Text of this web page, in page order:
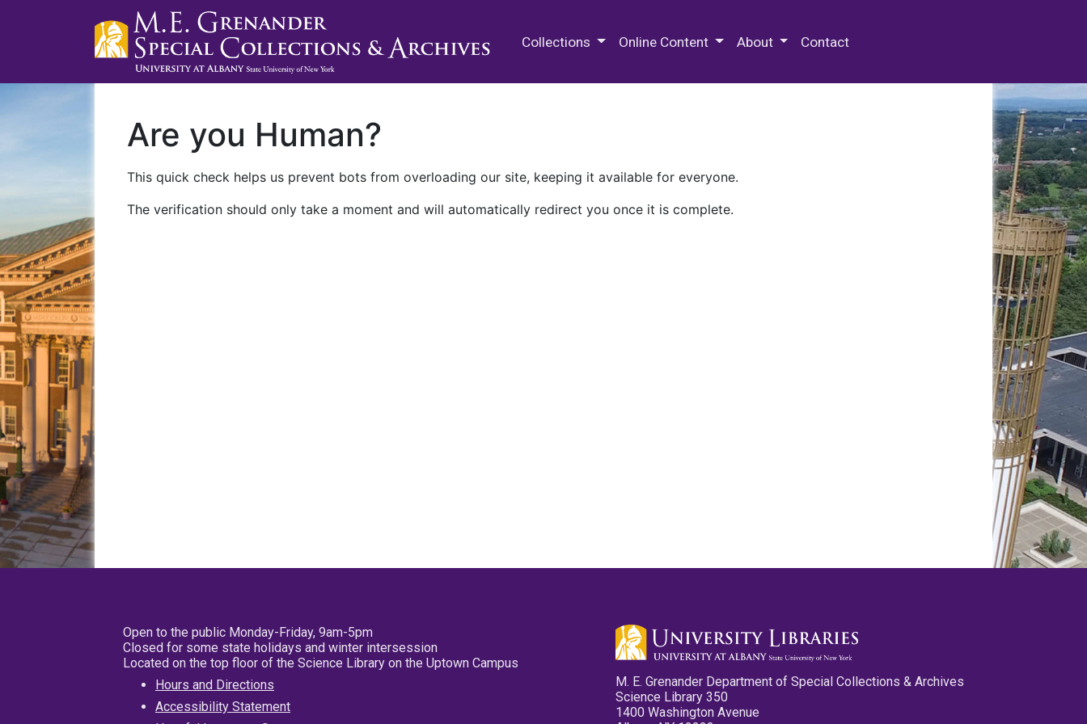
Collections Online Content About Contact
Are you Human?
This quick check helps us prevent bots from overloading our site, keeping it available for everyone.
The verification should only take a moment and will automatically redirect you once it is complete.
Open to the public Monday-Friday, 9am-5pm
Closed for some state holidays and winter intersession
Located on the top floor of the Science Library on the Uptown Campus
Hours and Directions
Accessibility Statement
M. E. Grenander Department of Special Collections & Archives
Science Library 350
1400 Washington Avenue